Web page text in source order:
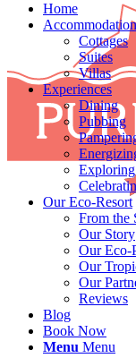
Home
Accommodation
Cottages
Suites
Villas
Experiences
Dining
Pubbing
Exploring
Our Eco-Resort
From the
Our Story
Our Eco-
Our
Our
Reviews
Blog
Book Now
Menu Menu